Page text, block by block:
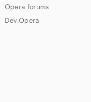
Opera forums
Dev.Opera